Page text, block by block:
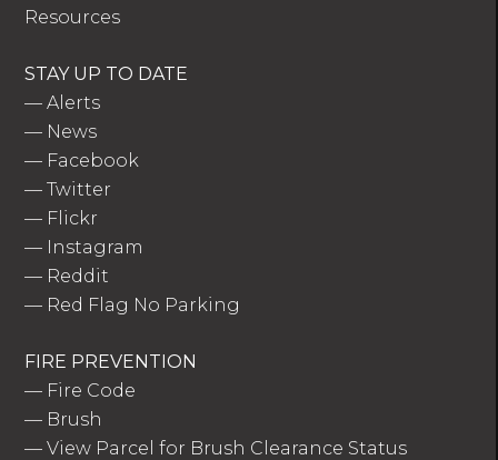
Resources
STAY UP TO DATE
—Alerts
— News
— Facebook
—Twitter
— Flickr
— Instagram
— Reddit
— Red Flag No Parking
FIRE PREVENTION
— Fire Code
— Brush
—View Parcel for Brush Clearance Status